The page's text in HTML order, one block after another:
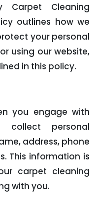
Carpet Cleaning
outlines how we
your personal
using our website,
in this policy.
you engage with
personal
address, phone
This information is
carpet cleaning
with you.